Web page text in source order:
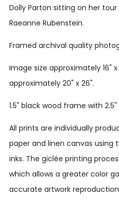
Dolly Parton sitting on her tour
Raeanne Rubenstein.
Framed archival quality
Image size approximately 16"
approximately 20" x 26".
1.5" black wood frame with
All prints are individually
paper and linen canvas using
inks. The giclée printing
which allows a greater color
accurate artwork